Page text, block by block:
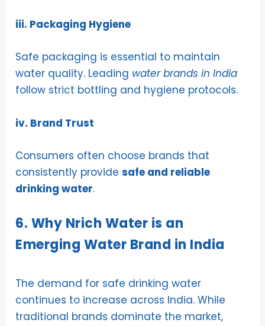
iii. Packaging Hygiene
Safe packaging is essential to maintain
water quality. Leading water brands in India
follow strict bottling and hygiene protocols.
iv. Brand Trust
Consumers often choose brands that
consistently providesafe and reliable
drinking water.
6. Why Nrich Water is an
Emerging Water Brand in India
The demand for safe drinking water
continues to increase across India. While
traditional brands dominate the market,